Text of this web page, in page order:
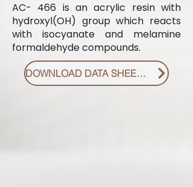
AC- 466 is an acrylic resin with
hydroxyl(OH) group which reacts
with isocyanate and melamine
formaldehyde compounds.
DOWNLOAD DATA SHEET PDF